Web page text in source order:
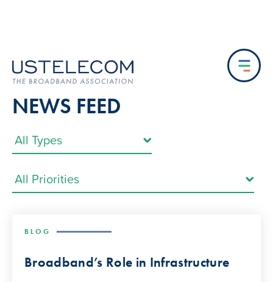
NEWS FEED
BLOG
Broadband’s Role in Infrastructure